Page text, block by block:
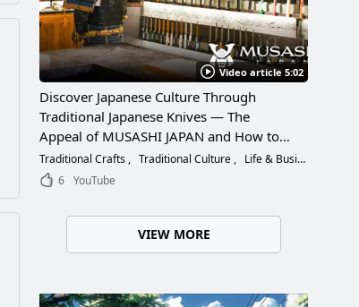
Video article 5:02
Discover Japanese Culture Through
Traditional Japanese Knives — The
Appeal of MUSASHI JAPAN and How to
Choose the Right Blade
Traditional Crafts Traditional Culture
Life & Business
6 YouTube
VIEW MORE